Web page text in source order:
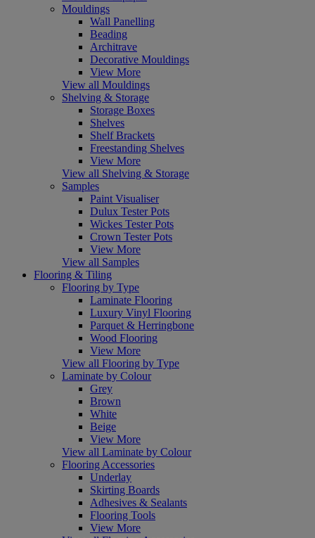
Mouldings
Wall Panelling
Beading
Architrave
Decorative Mouldings
View More
View all Mouldings
Shelving & Storage
Storage Boxes
Shelves
Shelf Brackets
Freestanding Shelves
View More
View all Shelving & Storage
Samples
Paint Visualiser
Dulux Tester Pots
Wickes Tester Pots
Crown Tester Pots
View More
View all Samples
Flooring & Tiling
Flooring by Type
Laminate Flooring
Luxury Vinyl Flooring
Parquet & Herringbone
Wood Flooring
View More
View all Flooring by Type
Laminate by Colour
Grey
Brown
White
Beige
View More
View all Laminate by Colour
Flooring Accessories
Underlay
Skirting Boards
Adhesives & Sealants
Flooring Tools
View More